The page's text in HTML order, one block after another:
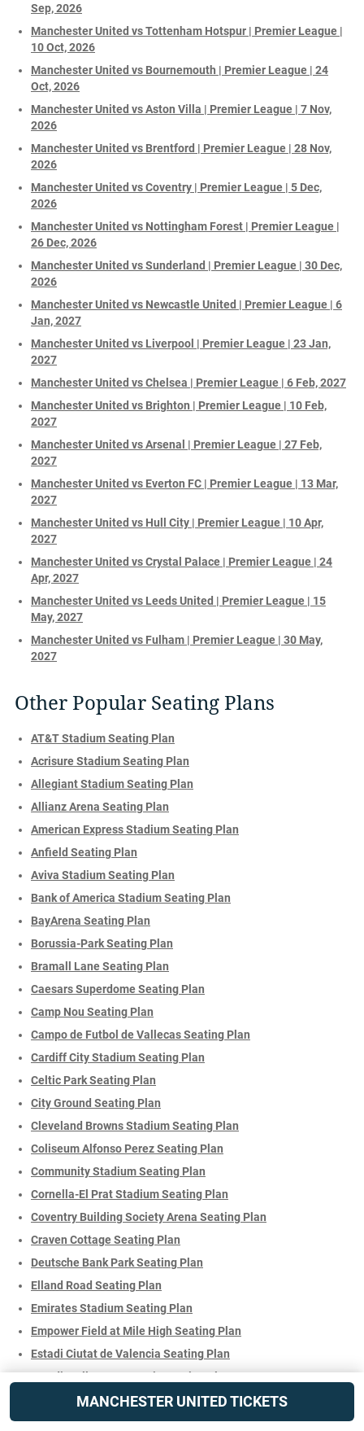
Sep, 2026
Manchester United vs Tottenham Hotspur | Premier League |
10 Oct, 2026
Manchester United vs Bournemouth | Premier League | 24
Oct, 2026
Manchester United vs Aston Villa | Premier League | 7 Nov,
2026
Manchester United vs Brentford | Premier League | 28 Nov,
2026
Manchester United vs Coventry | Premier League | 5 Dec,
2026
Manchester United vs Nottingham Forest | Premier League |
26 Dec, 2026
Manchester United vs Sunderland | Premier League | 30 Dec,
2026
Manchester United vs Newcastle United | Premier League | 6
Jan, 2027
Manchester United vs Liverpool | Premier League | 23 Jan,
2027
Manchester United vs Chelsea | Premier League | 6 Feb, 2027
Manchester United vs Brighton | Premier League | 10 Feb,
2027
Manchester United vs Arsenal | Premier League | 27 Feb,
2027
Manchester United vs Everton FC | Premier League | 13 Mar,
2027
Manchester United vs Hull City | Premier League | 10 Apr,
2027
Manchester United vs Crystal Palace | Premier League | 24
Apr, 2027
Manchester United vs Leeds United | Premier League | 15
May, 2027
Manchester United vs Fulham | Premier League | 30 May,
2027
Other Popular Seating Plans
AT&T Stadium Seating Plan
Acrisure Stadium Seating Plan
Allegiant Stadium Seating Plan
Allianz Arena Seating Plan
American Express Stadium Seating Plan
Anfield Seating Plan
Aviva Stadium Seating Plan
Bank of America Stadium Seating Plan
BayArena Seating Plan
Borussia-Park Seating Plan
Bramall Lane Seating Plan
Caesars Superdome Seating Plan
Camp Nou Seating Plan
Campo de Futbol de Vallecas Seating Plan
Cardiff City Stadium Seating Plan
Celtic Park Seating Plan
City Ground Seating Plan
Cleveland Browns Stadium Seating Plan
Coliseum Alfonso Perez Seating Plan
Community Stadium Seating Plan
Cornella-El Prat Stadium Seating Plan
Coventry Building Society Arena Seating Plan
Craven Cottage Seating Plan
Deutsche Bank Park Seating Plan
Elland Road Seating Plan
Emirates Stadium Seating Plan
Empower Field at Mile High Seating Plan
Estadi Ciutat de Valencia Seating Plan
Estadi Mallorca Son Moix Seating Plan
Estadi Montilivi Seating Plan
Estadi Olímpic Lluís Companys Seating Plan
MANCHESTER UNITED TICKETS